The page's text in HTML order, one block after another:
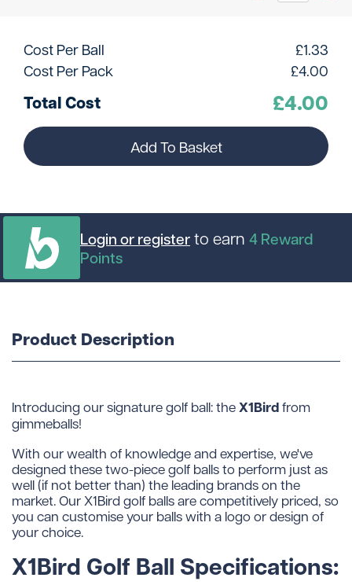
Cost Per Ball £1.33
Cost Per Pack
£4.00
Total Cost £4.00
Add To Basket
Login or registerto earn 4Reward
Points
Product Description
Introducing our signature golf ball: theX1Birdfrom
gimmeballs!
With our wealth of knowledge and expertise, we've
designed these two-piece golf balls to perform just as
well (if not better than) the leading brands on the
market. Our X1Bird golf balls are competitively priced, so
you can customise your balls with a logo or design of
your choice.
X1Bird Golf Ball Specifications: